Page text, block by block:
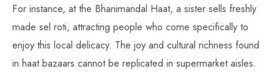
For instance, at the Bhanimandal Haat, a sister sells freshly
made sel roti, attracting people who come specifically to
enjoy this local delicacy. The joy and cultural richness found
in haat bazaars cannot be replicated in supermarket aisles.